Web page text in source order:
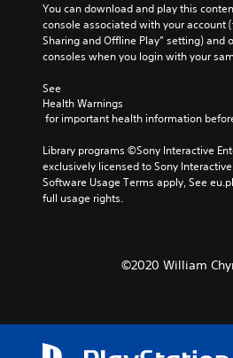
You can download and play this
console associated with your account
Sharing and Offline Play” setting) and
consoles when you login with your
See
Health Warnings
for important health information
Library programs ©Sony Interactive
exclusively licensed to Sony
Software Usage Terms apply, See
full usage rights.
©2020 William